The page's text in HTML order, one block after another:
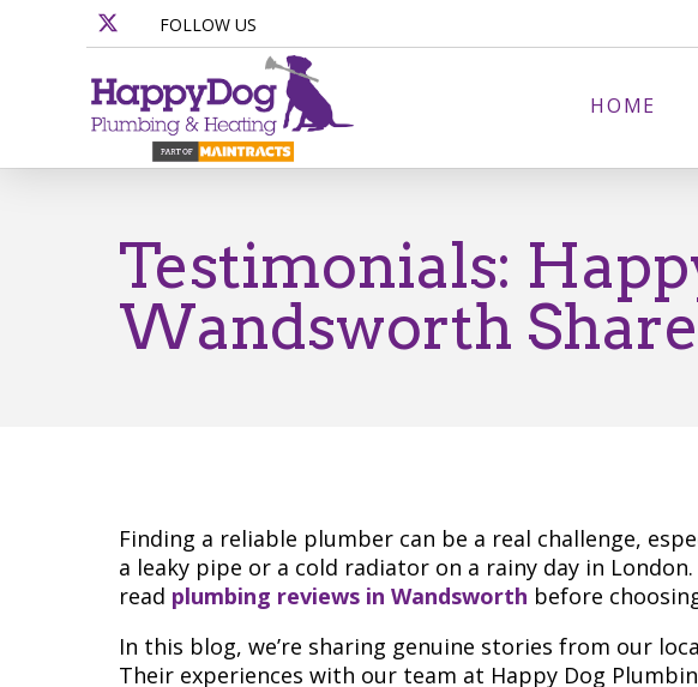
FOLLOW US
HOME
Testimonials:
Wandsworth
Finding a reliable plumber can be a real challenge,
a leaky pipe or a cold radiator on a rainy day in London.
read plumbing reviews in Wandsworth before
In this blog, we’re sharing genuine stories from our
Their experiences with our team at Happy Dog